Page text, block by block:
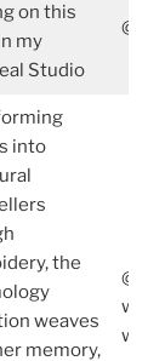
on this
my
Studio
into
the
weaves
memory,